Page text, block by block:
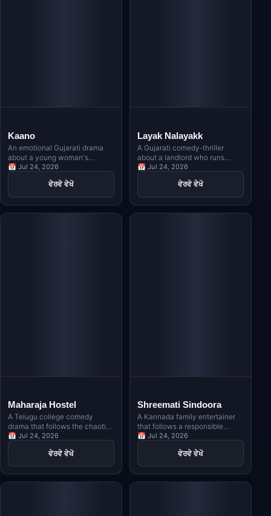
Kaano
An emotional Gujarati drama
about a young woman's
unwavering faith in Lord
Krishna as she faces life's
toughest challenges, inspired
by Meera Bai's timeless
devotion.
📅 Jul 24, 2026
ਵੇਰਵੇ ਵੇਖੋ
Layak Nalayakk
A Gujarati comedy-thriller
about a landlord who runs
away with an NRI's sister,
leading to a dangerous chase
across London with a contract
killer on their trail.
📅 Jul 24, 2026
ਵੇਰਵੇ ਵੇਖੋ
Maharaja Hostel
A Telugu college comedy
drama that follows the chaotic
lives of students in a hostel,
blending friendship, romance,
and hilarious situations.
📅 Jul 24, 2026
ਵੇਰਵੇ ਵੇਖੋ
Shreemati Sindoora
A Kannada family entertainer
that follows a responsible
young man who marries the
woman he loves, only to face
unexpected challenges in life,
exploring themes of honor and
responsibility symbolized by
sindoora.
📅 Jul 24, 2026
ਵੇਰਵੇ ਵੇਖੋ